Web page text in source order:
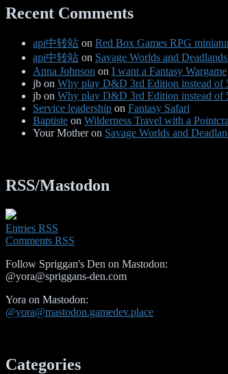
Recent Comments
api中转站 on Red Box Games RPG
api中转站 on Savage Worlds and
Anna Johnson on I want a Fantasy Wargame
jb on Why play D&D 3rd Edition instead of
jb on Why play D&D 3rd Edition instead of
Service leadership on Fantasy Safari
Baptiste on Wilderness Travel with a
Your Motheron Savage Worlds and
RSS/Mastodon
Entries RSS
Comments RSS
Follow Spriggan's Den on Mastodon:
@yora@spriggans-den.com
Yora on Mastodon:
@yora@mastodon.gamedev.place
Categories